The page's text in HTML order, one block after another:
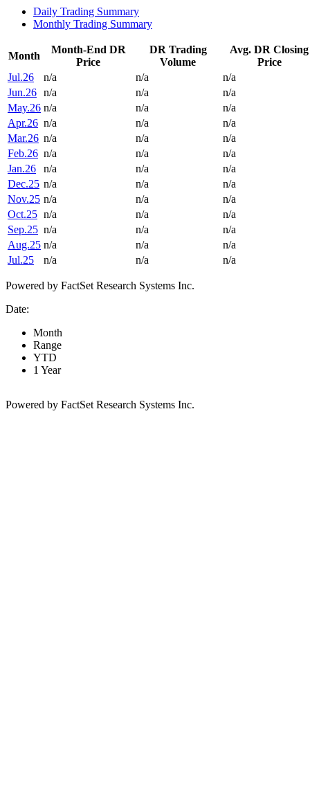
Daily Trading Summary
Monthly Trading Summary
Month
Month-End DR
Price
DR Trading
Volume
Avg. DR Closing
Price
Jul.26
n/a n/a
n/a
Jun.26 n/a n/a
n/a
May.26 n/a n/a
n/a
Apr.26 n/a n/a
n/a
Mar.26 n/a n/a
n/a
Feb.26 n/a n/a
n/a
Jan.26
n/a n/a
n/a
Dec.25 n/a n/a
n/a
Nov.25 n/a n/a
n/a
Oct.25 n/a n/a
n/a
Sep.25 n/a n/a
n/a
Aug.25 n/a n/a
n/a
Jul.25
n/a n/a n/a
Powered by FactSet Research Systems Inc.
Date:
Month
Range
YTD
1 Year
Powered by FactSet Research Systems Inc.